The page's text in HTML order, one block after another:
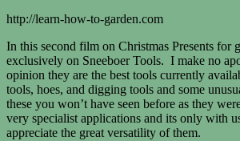
http://learn-how-to-garden.com
In this second film on Christmas Presents for
exclusively on Sneeboer Tools. I make no
opinion they are the best tools currently
tools, hoes, and digging tools and some
these you won’t have seen before as they
very specialist applications and its only with
appreciate the great versatility of them.